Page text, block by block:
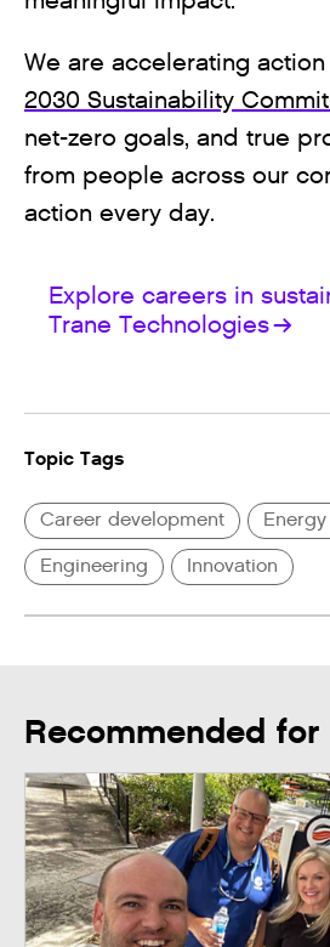
We are accelerating
2030 Sustainability
net-zero goals, and true
from people across our
action every day.
Explore careers in
Trane Technologies
Topic Tags
Career development
Engineering
Innovation
Recommended for